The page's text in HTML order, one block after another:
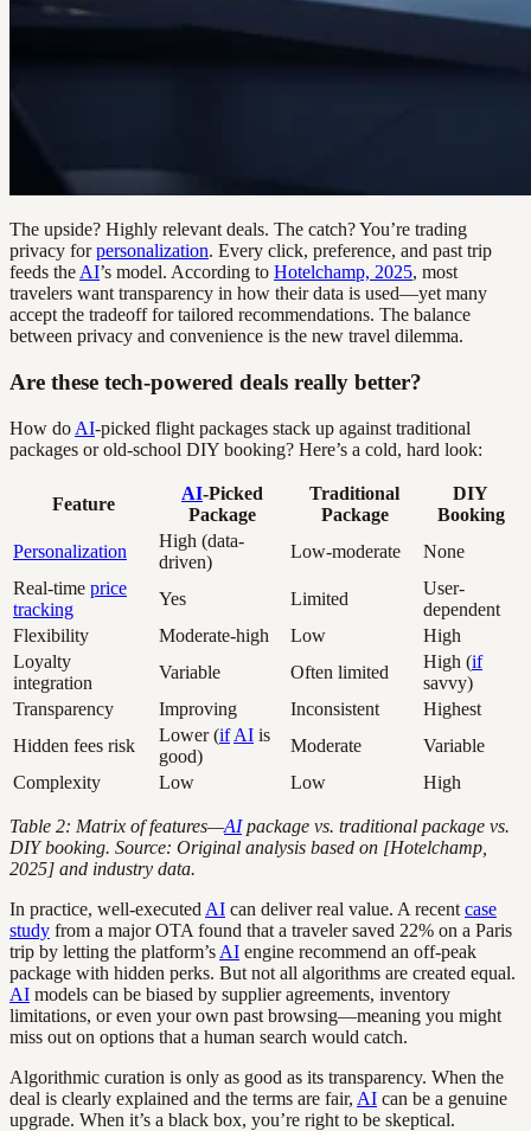
The upside? Highly relevant deals. The catch? You’re trading
privacy forpersonalization. Every click, preference, and past trip
feeds the AI’s model. According to Hotelchamp, 2025, most
travelers want transparency in how their data is used—yet many
accept the tradeoff for tailored recommendations. The balance
between privacy and convenience is the new travel dilemma.
Are these tech-powered deals really better?
How do AI-picked flight packages stack up against traditional
packages or old-school DIY booking? Here’s a cold, hard look:
Feature
AI-Picked
Package
Traditional
Package
DIY
Booking
Personalization
High (data-
driven)
Low-moderate
None
Real-time price
tracking
Yes Limited
User-
dependent
Flexibility
Moderate-high Low
High
Loyalty
integration
Variable Often limited
High (if
savvy)
Transparency
Improving Inconsistent
Highest
Hidden fees risk
Lower (if AI is
good)
Moderate
Variable
Complexity
Low Low High
Table 2: Matrix of features—AIpackage vs. traditional package vs.
DIY booking. Source: Original analysis based on [Hotelchamp,
2025] and industry data.
In practice, well-executed AI can deliver real value. A recent case
study from a major OTA found that a traveler saved 22% on a Paris
trip by letting the platform’s AI engine recommend an off-peak
package with hidden perks. But not all algorithms are created equal.
AI models can be biased by supplier agreements, inventory
limitations, or even your own past browsing—meaning you might
miss out on options that a human search would catch.
Algorithmic curation is only as good as its transparency. When the
deal is clearly explained and the terms are fair, AI can be a genuine
upgrade. When it’s a black box, you’re right to be skeptical.